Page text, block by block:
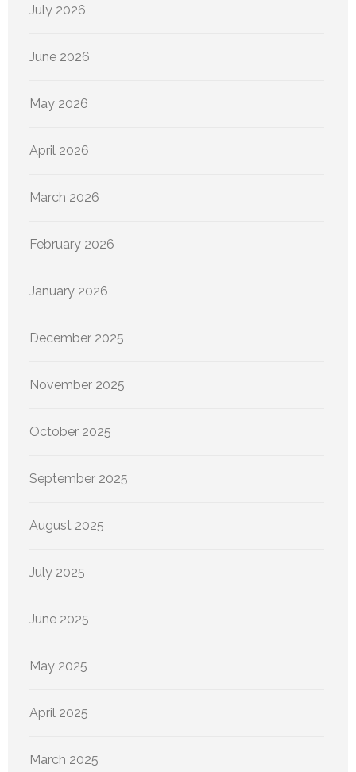
July 2026
June 2026
May 2026
April 2026
March 2026
February 2026
January 2026
December 2025
November 2025
October 2025
September 2025
August 2025
July 2025
June 2025
May 2025
April 2025
March 2025